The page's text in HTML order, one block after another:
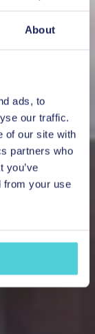
About
ads, to
our traffic.
of our site with
partners who
you’ve
from your use